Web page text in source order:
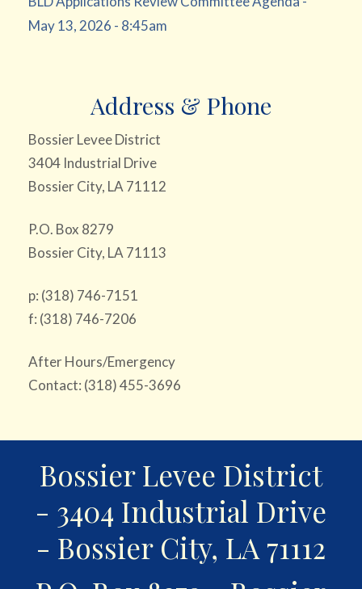
May 13, 2026 - 8:45am
Address & Phone
Bossier Levee District
3404 Industrial Drive
Bossier City, LA 71112
P.O. Box 8279
Bossier City, LA 71113
p: (318) 746-7151
f: (318) 746-7206
After Hours/Emergency
Contact: (318) 455-3696
Bossier Levee District
- 3404 Industrial Drive
- Bossier City, LA 71112